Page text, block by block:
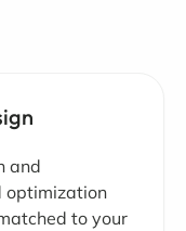
and
optimization
to your